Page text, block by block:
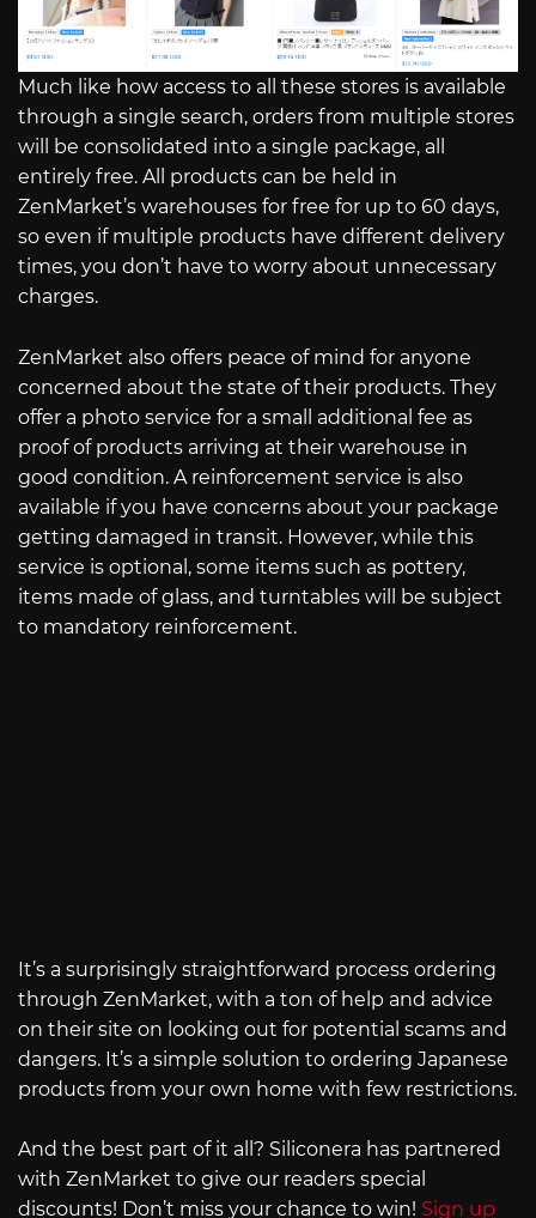
Much like how access to all these stores is available
through a single search, orders from multiple stores
will be consolidated into a single package, all
entirely free. All products can be held in
ZenMarket’s warehouses for free for up to 60 days,
so even if multiple products have different delivery
times, you don’t have to worry about unnecessary
charges.
ZenMarket also offers peace of mind for anyone
concerned about the state of their products. They
offer a photo service for a small additional fee as
proof of products arriving at their warehouse in
good condition. A reinforcement service is also
available if you have concerns about your package
getting damaged in transit. However, while this
service is optional, some items such as pottery,
items made of glass, and turntables will be subject
to mandatory reinforcement.
It’s a surprisingly straightforward process ordering
through ZenMarket, with a ton of help and advice
on their site on looking out for potential scams and
dangers. It’s a simple solution to ordering Japanese
products from your own home with few restrictions.
And the best part of it all? Siliconera has partnered
with ZenMarket to give our readers special
discounts! Don’t miss your chance to win! Sign up